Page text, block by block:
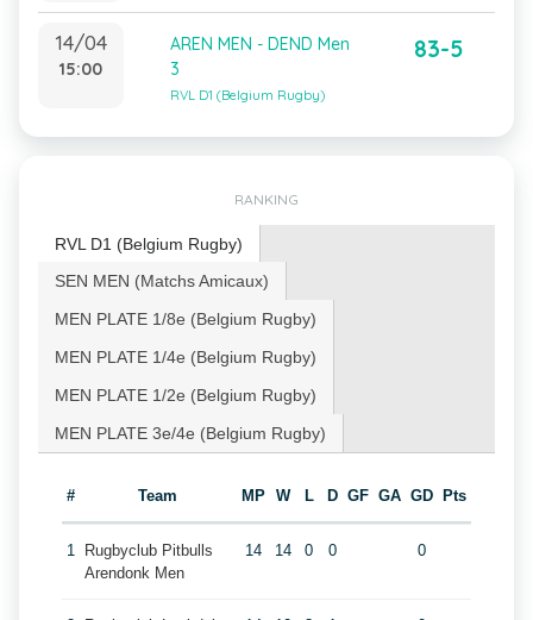
14/04
15:00
AREN MEN - DEND Men
3
RVL D1 (Belgium Rugby)
83-5
RANKING
RVL D1 (Belgium Rugby)
SEN MEN (Matchs Amicaux)
MEN PLATE 1/8e (Belgium Rugby)
MEN PLATE 1/4e (Belgium Rugby)
MEN PLATE 1/2e (Belgium Rugby)
MEN PLATE 3e/4e (Belgium Rugby)
# Team MP W L D GF GA GD Pts
1
Rugbyclub Pitbulls
Arendonk Men
14 14 0 0 0